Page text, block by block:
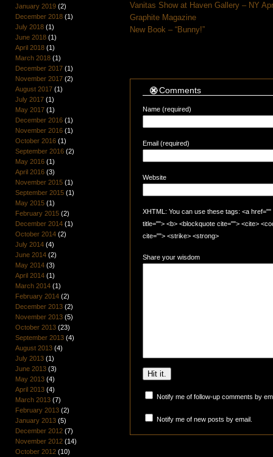
January 2019(2)
December 2018(1)
July 2018(1)
June 2018(1)
April 2018(1)
March 2018(1)
December 2017(1)
November 2017(2)
August 2017(1)
July 2017(1)
May 2017(1)
December 2016(1)
November 2016(1)
October 2016(1)
September 2016(2)
May 2016(1)
April 2016(3)
November 2015(1)
September 2015(1)
May 2015(1)
February 2015(2)
December 2014(1)
October 2014(2)
July 2014(4)
June 2014(2)
May 2014(3)
April 2014(1)
March 2014(1)
February 2014(2)
December 2013(2)
November 2013(5)
October 2013(23)
September 2013(4)
August 2013(4)
July 2013(1)
June 2013(3)
May 2013(4)
April 2013(4)
March 2013(7)
February 2013(2)
January 2013(5)
December 2012(7)
November 2012(14)
October 2012(10)
Vanitas Show at Haven Gallery – NY
Graphite Magazine
New Book – “Bunny!”
Comments
Name (required)
Email (required)
Website
XHTML: You can use these tags: <a
title=""> <b> <blockquote cite=""> <cite>
cite=""> <strike> <strong>
Share your wisdom
Notify me of follow-up comments by
Notify me of new posts by email.